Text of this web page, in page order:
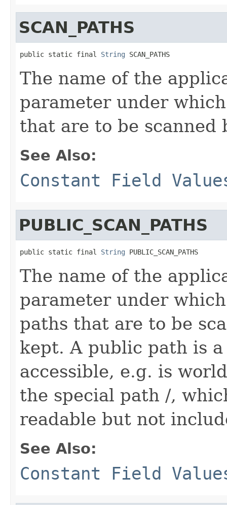
SCAN_PATHS
public static final String SCAN_PATHS
The name of the
parameter under
that are to be scanned
See Also:
Constant Field
PUBLIC_SCAN_PATHS
public static final String PUBLIC_SCAN_PATHS
The name of the
parameter under
paths that are to be
kept. A public path is
accessible, e.g. is
the special path /,
readable but not
See Also:
Constant Field